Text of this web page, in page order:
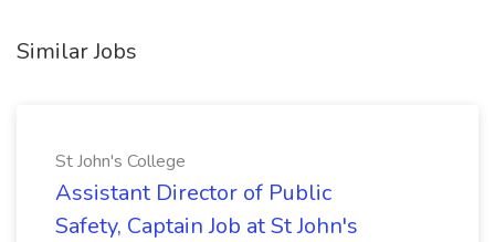
Similar Jobs
St John's College
Assistant Director of Public
Safety, Captain Job at St John's